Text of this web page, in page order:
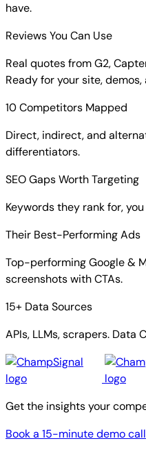
have.
Reviews You Can Use
Real quotes from G2,
Ready for your site,
10 Competitors Mapped
Direct, indirect, and
differentiators.
SEO Gaps Worth Targeting
Keywords they rank for,
Their Best-Performing Ads
Top-performing Google &
screenshots with CTAs.
15+ Data Sources
APIs, LLMs, scrapers. Data
Get the insights your
Book a 15-minute demo call